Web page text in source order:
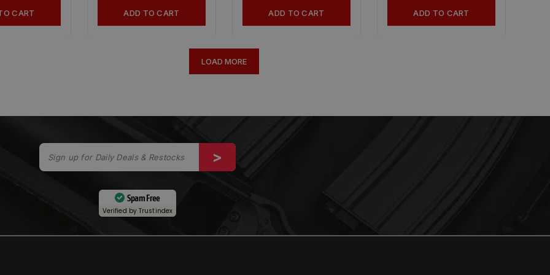
CART ADD TO CART ADD TO CART ADD TO CART
LOAD MORE
Spam Free
Verified byTrustindex